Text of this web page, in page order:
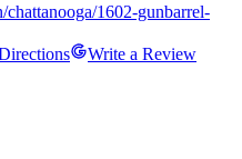
1602-gunbarrel-
Write a Review